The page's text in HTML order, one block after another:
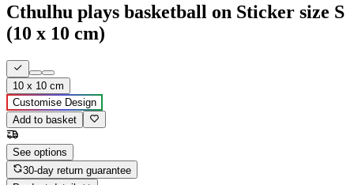
Cthulhu plays basketball on Sticker size S
(10 x 10 cm)
10 x 10 cm
Customise Design
Add to basket
See options
30-day return guarantee